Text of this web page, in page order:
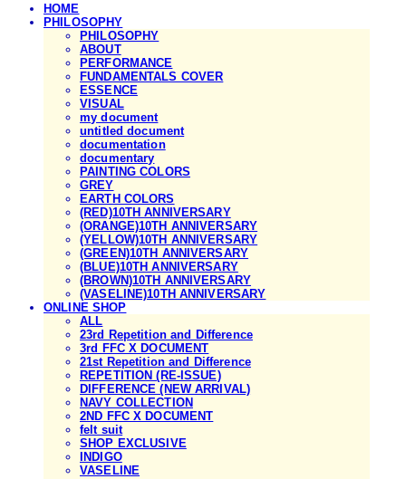
HOME
PHILOSOPHY
PHILOSOPHY
ABOUT
PERFORMANCE
FUNDAMENTALS COVER
ESSENCE
VISUAL
my document
untitled document
documentation
documentary
PAINTING COLORS
GREY
EARTH COLORS
(RED)10TH ANNIVERSARY
(ORANGE)10TH ANNIVERSARY
(YELLOW)10TH ANNIVERSARY
(GREEN)10TH ANNIVERSARY
(BLUE)10TH ANNIVERSARY
(BROWN)10TH ANNIVERSARY
(VASELINE)10TH ANNIVERSARY
ONLINE SHOP
ALL
23rd Repetition and Difference
3rd FFC X DOCUMENT
21st Repetition and Difference
REPETITION (RE-ISSUE)
DIFFERENCE (NEW ARRIVAL)
NAVY COLLECTION
2ND FFC X DOCUMENT
felt suit
SHOP EXCLUSIVE
INDIGO
VASELINE